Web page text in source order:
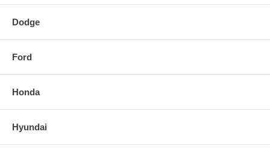
Dodge
Ford
Honda
Hyundai